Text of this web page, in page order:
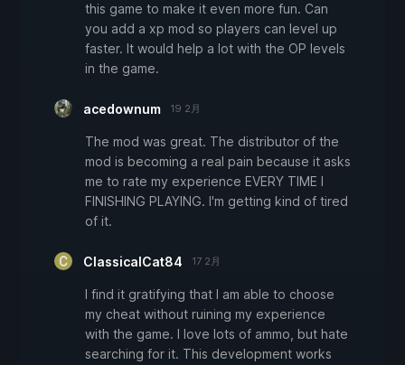
this game to make it even more fun. Can
you add a xp mod so players can level up
faster. It would help a lot with the OP levels
in the game.
acedownum 19 2月
The mod was great. The distributor of the
mod is becoming a real pain because it asks
me to rate my experience EVERY TIME I
FINISHING PLAYING. I'm getting kind of tired
of it.
ClassicalCat84 17 2月
I find it gratifying that I am able to choose
my cheat without ruining my experience
with the game. I love lots of ammo, but hate
searching for it. This development works